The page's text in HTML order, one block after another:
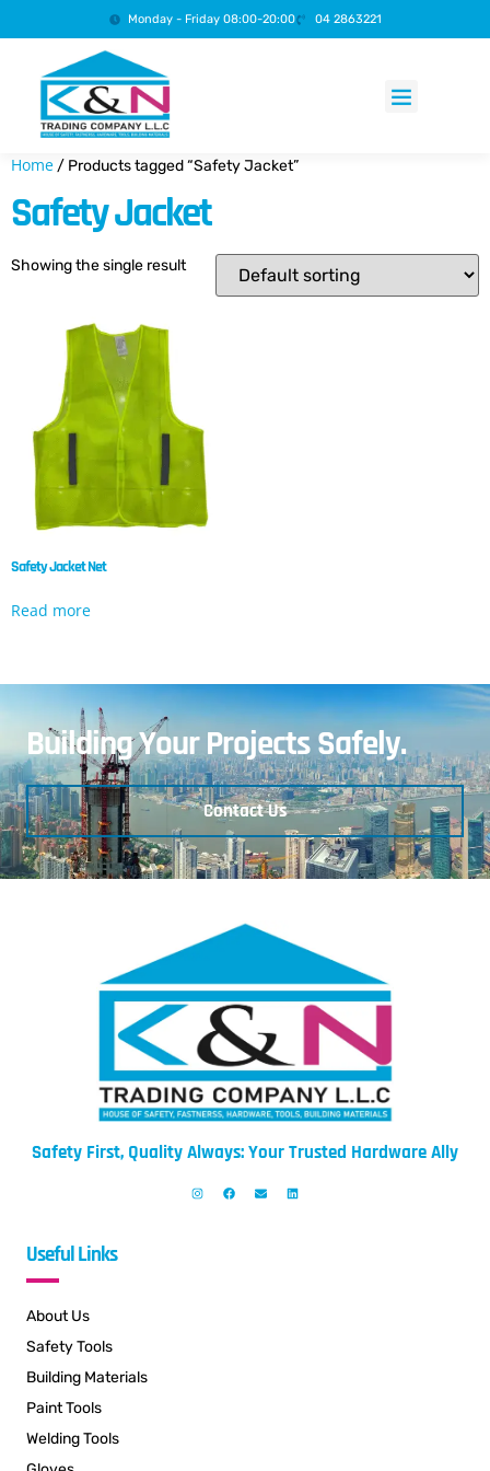
Monday - Friday 08:00-20:00 04 2863221
Home/ Products tagged “Safety Jacket”
Safety Jacket
Showing the single result
Safety Jacket Net
Read more
Building Your Projects Safely.
Contact Us
Safety First, Quality Always: Your Trusted Hardware Ally
Useful Links
About Us
Safety Tools
Building Materials
Paint Tools
Welding Tools